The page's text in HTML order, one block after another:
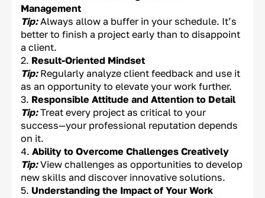
Management
Tip: Always allow a buffer in your schedule. It’s
better to finish a project early than to disappoint
a client.
Result-Oriented Mindset
Tip:Regularly analyze client feedback and use it
as an opportunity to elevate your work further.
Responsible Attitude and Attention to Detail
Tip:Treat every project as critical to your
success—your professional reputation depends
on it.
Ability to Overcome Challenges Creatively
Tip: View challenges as opportunities to develop
new skills and discover innovative solutions.
Understanding the Impact of Your Work